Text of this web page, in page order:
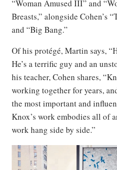
“Woman Amused III” and
Breasts,” alongside Cohen’s
and “Big Bang.”
Of his protégé, Martin says,
He’s a terrific guy and an
his teacher, Cohen shares,
working together for years,
the most important and
Knox’s work embodies all of
work hang side by side.”